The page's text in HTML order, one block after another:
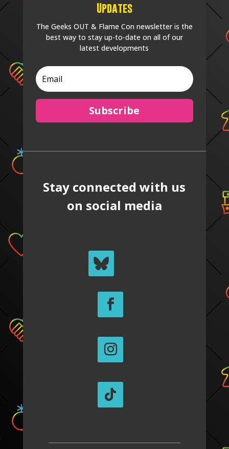
Updates
The Geeks OUT & Flame Con newsletter is the
best way to stay up-to-date on all of our
latest developments
Subscribe
Stay connected with us
on social media